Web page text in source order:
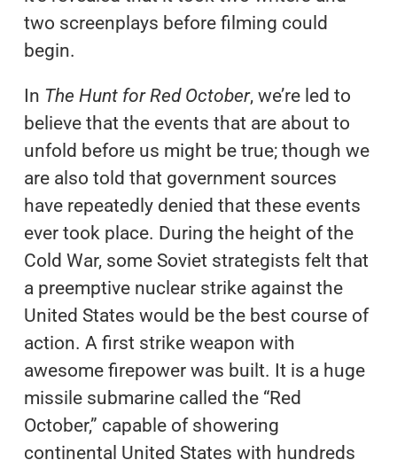
two screenplays before filming could
begin.
In The Hunt for Red October, we’re led to
believe that the events that are about to
unfold before us might be true; though we
are also told that government sources
have repeatedly denied that these events
ever took place. During the height of the
Cold War, some Soviet strategists felt that
a preemptive nuclear strike against the
United States would be the best course of
action. A first strike weapon with
awesome firepower was built. It is a huge
missile submarine called the “Red
October,” capable of showering
continental United States with hundreds